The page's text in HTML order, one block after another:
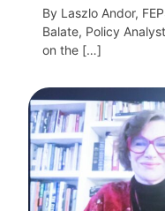
By Laszlo Andor,
Balate, Policy
on the […]